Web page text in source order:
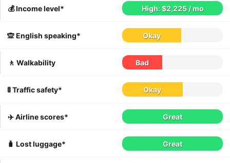
💰 Income level* High: $2,225 / mo
🙊 English speaking* Okay
🚶 Walkability Bad
🚦 Traffic safety* Okay
✈️ Airline scores* Great
🧳 Lost luggage* Great